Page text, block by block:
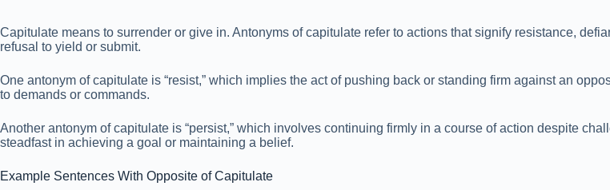
Capitulate means to surrender or give in. Antonyms of capitulate refer to actions that signify resistance,
refusal to yield or submit.
One antonym of capitulate is “resist,” which implies the act of pushing back or standing firm against an
to demands or commands.
Another antonym of capitulate is “persist,” which involves continuing firmly in a course of action despite
steadfast in achieving a goal or maintaining a belief.
Example Sentences With Opposite of Capitulate